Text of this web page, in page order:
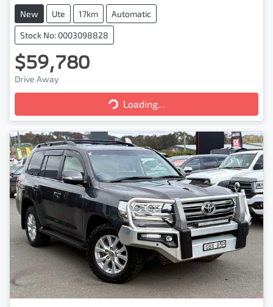
New Ute 17km Automatic
Stock No: 0003098828
$59,780
Drive Away
Loading...
Loading...